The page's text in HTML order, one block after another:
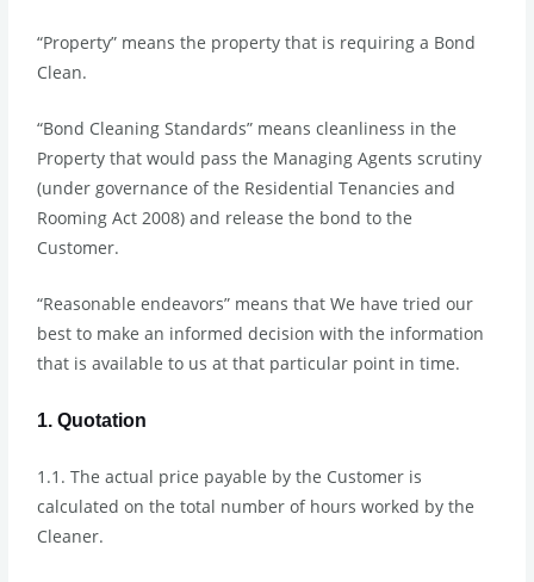
“Property” means the property that is requiring a Bond
Clean.
“Bond Cleaning Standards” means cleanliness in the
Property that would pass the Managing Agents scrutiny
(under governance of the Residential Tenancies and
Rooming Act 2008) and release the bond to the
Customer.
“Reasonable endeavors” means that We have tried our
best to make an informed decision with the information
that is available to us at that particular point in time.
1. Quotation
1.1. The actual price payable by the Customer is
calculated on the total number of hours worked by the
Cleaner.